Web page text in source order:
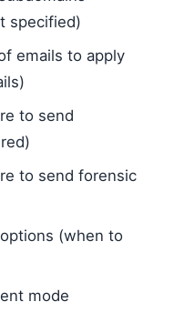
specified)
emails to apply
to send
to send forensic
(when to
mode